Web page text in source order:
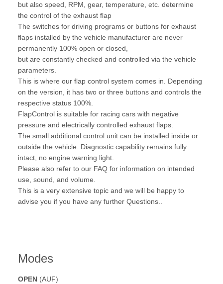
but also speed, RPM, gear, temperature, etc. determine
the control of the exhaust flap
The switches for driving programs or buttons for exhaust
flaps installed by the vehicle manufacturer are never
permanently 100% open or closed,
but are constantly checked and controlled via the vehicle
parameters.
This is where our flap control system comes in. Depending
on the version, it has two or three buttons and controls the
respective status 100%.
FlapControl is suitable for racing cars with negative
pressure and electrically controlled exhaust flaps.
The small additional control unit can be installed inside or
outside the vehicle. Diagnostic capability remains fully
intact, no engine warning light.
Please also refer to our FAQ for information on intended
use, sound, and volume.
This is a very extensive topic and we will be happy to
advise you if you have any further Questions..
Modes
OPEN (AUF)